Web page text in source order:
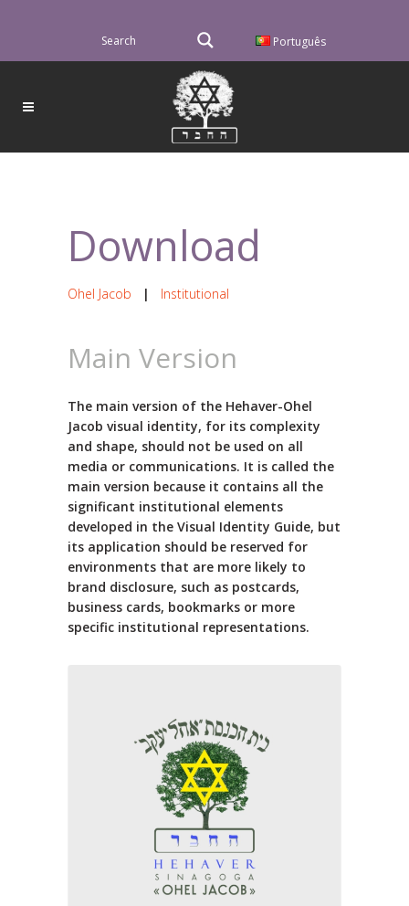
Português
Download
Ohel Jacob | Institutional
Main Version
The main version of the Hehaver-Ohel
Jacob visual identity, for its complexity
and shape, should not be used on all
media or communications. It is called the
main version because it contains all the
significant institutional elements
developed in the Visual Identity Guide, but
its application should be reserved for
environments that are more likely to
brand disclosure, such as postcards,
business cards, bookmarks or more
specific institutional representations.